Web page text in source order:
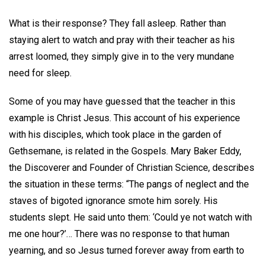
What is their response? They fall asleep. Rather than
staying alert to watch and pray with their teacher as his
arrest loomed, they simply give in to the very mundane
need for sleep.
Some of you may have guessed that the teacher in this
example is Christ Jesus. This account of his experience
with his disciples, which took place in the garden of
Gethsemane, is related in the Gospels. Mary Baker Eddy,
the Discoverer and Founder of Christian Science, describes
the situation in these terms: “The pangs of neglect and the
staves of bigoted ignorance smote him sorely. His
students slept. He said unto them: ‘Could ye not watch with
me one hour?’… There was no response to that human
yearning, and so Jesus turned forever away from earth to